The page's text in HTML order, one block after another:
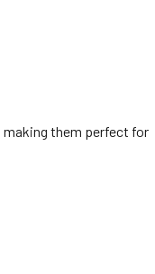
making them perfect for